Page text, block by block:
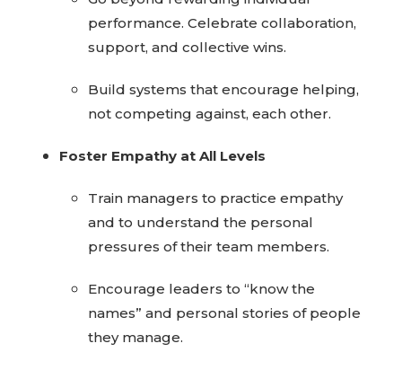
performance. Celebrate collaboration,
support, and collective wins.
Build systems that encourage helping,
not competing against, each other.
Foster Empathy at All Levels
Train managers to practice empathy
and to understand the personal
pressures of their team members.
Encourage leaders to “know the
names” and personal stories of people
they manage.